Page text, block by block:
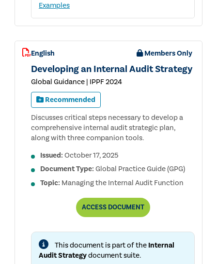
Examples
English Members Only
Developing an Internal Audit Strategy
Global Guidance | IPPF 2024
Recommended
Discusses critical steps necessary to develop a
comprehensive internal audit strategic plan,
along with three companion tools.
Issued: October 17, 2025
Document Type: Global Practice Guide (GPG)
Topic: Managing the Internal Audit Function
ACCESSDEVELOPING
AUDIT
DOCUMENT
This document is part of the Internal
Audit Strategydocument suite.